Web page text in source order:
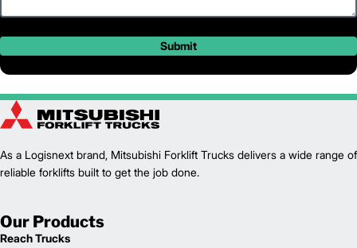
Submit
As a Logisnext brand, Mitsubishi Forklift Trucks delivers a wide range of
reliable forklifts built to get the job done.
Our Products
Reach Trucks